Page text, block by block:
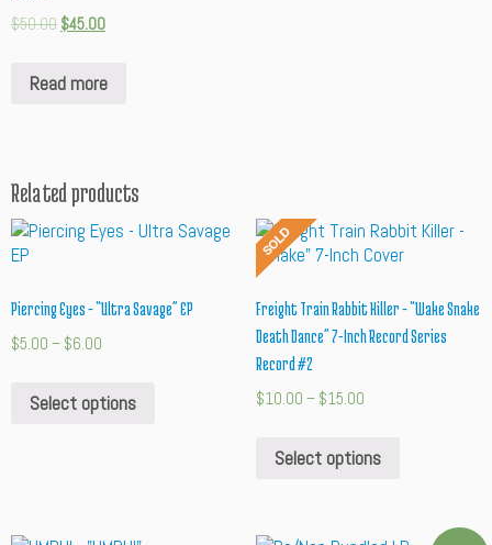
$50.00 $45.00
Read more
Related products
Piercing Eyes – “Ultra Savage” EP
$5.00 – $6.00
Select options
Freight Train Rabbit Killer – “Wake Snake
Death Dance” 7-Inch Record Series
Record #2
$10.00 – $15.00
Select options